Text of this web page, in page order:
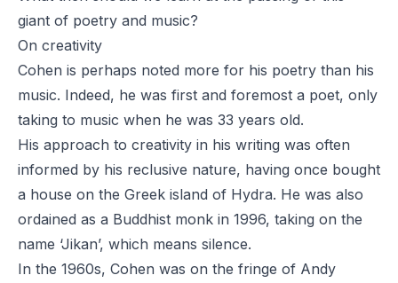
giant of poetry and music?
On creativity
Cohen is perhaps noted more for his poetry than his
music. Indeed, he was first and foremost a poet, only
taking to music when he was 33 years old.
His approach to creativity in his writing was often
informed by his reclusive nature, having once bought
a house on the Greek island of Hydra. He was also
ordained as a Buddhist monk in 1996, taking on the
name ‘Jikan’, which means silence.
In the 1960s, Cohen was on the fringe of Andy